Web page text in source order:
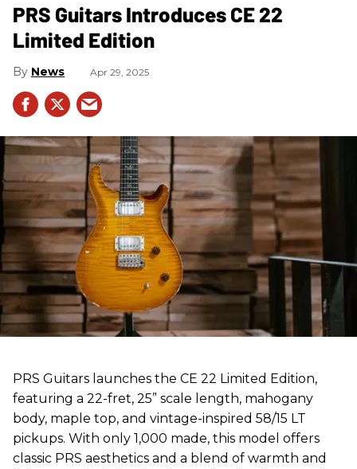
PRS Guitars Introduces CE 22
Limited Edition
News Apr 29, 2025
PRS Guitars launches the CE 22 Limited Edition,
featuring a 22-fret, 25” scale length, mahogany
body, maple top, and vintage-inspired 58/15 LT
pickups. With only 1,000 made, this model offers
classic PRS aesthetics and a blend of warmth and